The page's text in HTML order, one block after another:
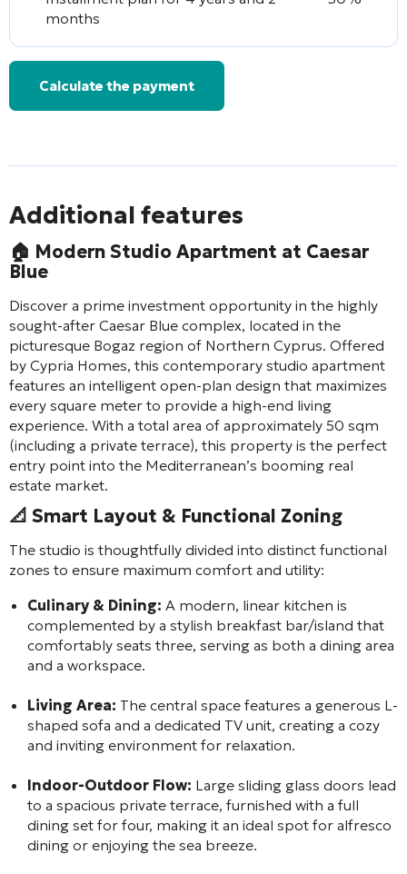
months
Calculate the payment
Additional features
🏠 Modern Studio Apartment at Caesar
Blue
Discover a prime investment opportunity in the highly
sought-after Caesar Blue complex, located in the
picturesque Bogaz region of Northern Cyprus. Offered
by Cypria Homes, this contemporary studio apartment
features an intelligent open-plan design that maximizes
every square meter to provide a high-end living
experience. With a total area of approximately 50 sqm
(including a private terrace), this property is the perfect
entry point into the Mediterranean’s booming real
estate market.
📐 Smart Layout & Functional Zoning
The studio is thoughtfully divided into distinct functional
zones to ensure maximum comfort and utility:
Culinary & Dining: A modern, linear kitchen is
complemented by a stylish breakfast bar/island that
comfortably seats three, serving as both a dining area
and a workspace.
Living Area: The central space features a generous L-
shaped sofa and a dedicated TV unit, creating a cozy
and inviting environment for relaxation.
Indoor-Outdoor Flow: Large sliding glass doors lead
to a spacious private terrace, furnished with a full
dining set for four, making it an ideal spot for alfresco
dining or enjoying the sea breeze.